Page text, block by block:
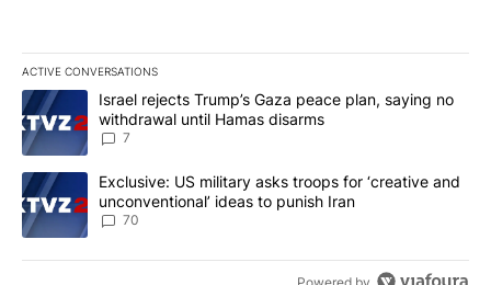
ACTIVE CONVERSATIONS
The following is a list of the most commented articles in the last
A trending article titled "Israel rejects Trump’s Gaza peace
Israel rejects Trump’s Gaza peace plan, saying no
withdrawal until Hamas disarms
7
A trending article titled "Exclusive: US military asks troops for
Exclusive: US military asks troops for ‘creative and
unconventional’ ideas to punish Iran
70